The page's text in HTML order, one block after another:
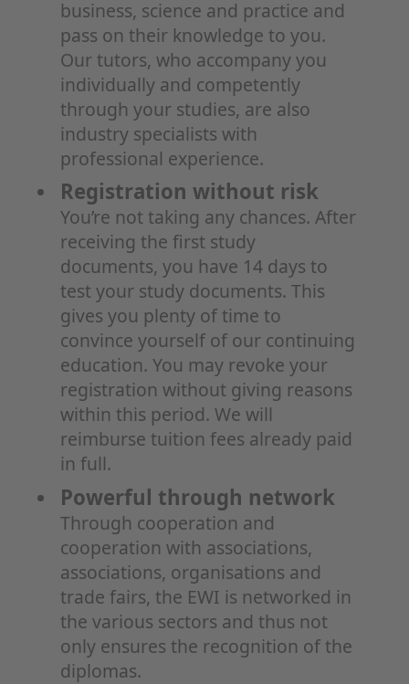
business, science and practice and
pass on their knowledge to you.
Our tutors, who accompany you
individually and competently
through your studies, are also
industry specialists with
professional experience.
Registration without risk
You’re not taking any chances. After
receiving the first study
documents, you have 14 days to
test your study documents. This
gives you plenty of time to
convince yourself of our continuing
education. You may revoke your
registration without giving reasons
within this period. We will
reimburse tuition fees already paid
in full.
Powerful through network
Through cooperation and
cooperation with associations,
associations, organisations and
trade fairs, the EWI is networked in
the various sectors and thus not
only ensures the recognition of the
diplomas.